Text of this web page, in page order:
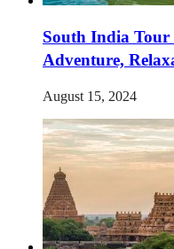
South India Tour
Adventure,
August 15, 2024